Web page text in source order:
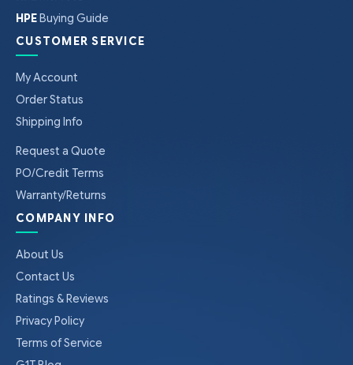
HPEBuying Guide
CUSTOMER SERVICE
My Account
Order Status
Shipping Info
Request a Quote
PO/Credit Terms
Warranty/Returns
COMPANY INFO
About Us
Contact Us
Ratings & Reviews
Privacy Policy
Terms of Service